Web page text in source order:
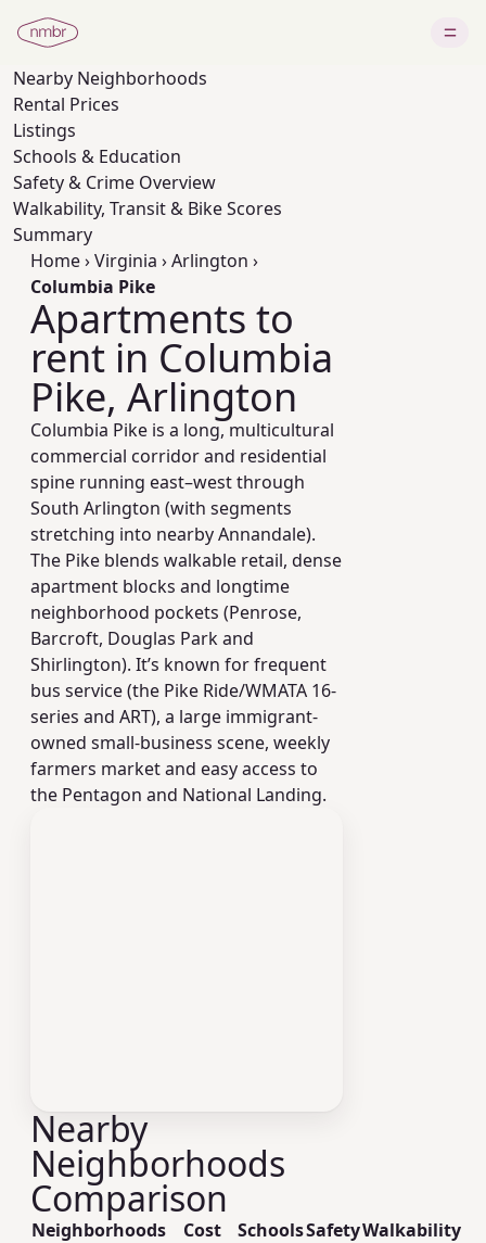
Nearby Neighborhoods
Rental Prices
Listings
Schools & Education
Safety & Crime Overview
Walkability, Transit & Bike Scores
Summary
Home›Virginia ›Arlington ›
Columbia Pike
Apartments to
rent in Columbia
Pike, Arlington
Columbia Pike is a long, multicultural
commercial corridor and residential
spine running east–west through
South Arlington (with segments
stretching into nearby Annandale).
The Pike blends walkable retail, dense
apartment blocks and longtime
neighborhood pockets (Penrose,
Barcroft, Douglas Park and
Shirlington). It’s known for frequent
bus service (the Pike Ride/WMATA 16-
series and ART), a large immigrant-
owned small-business scene, weekly
farmers market and easy access to
the Pentagon and National Landing.
Nearby
Neighborhoods
Comparison
Neighborhoods Cost SchoolsSafetyWalkability